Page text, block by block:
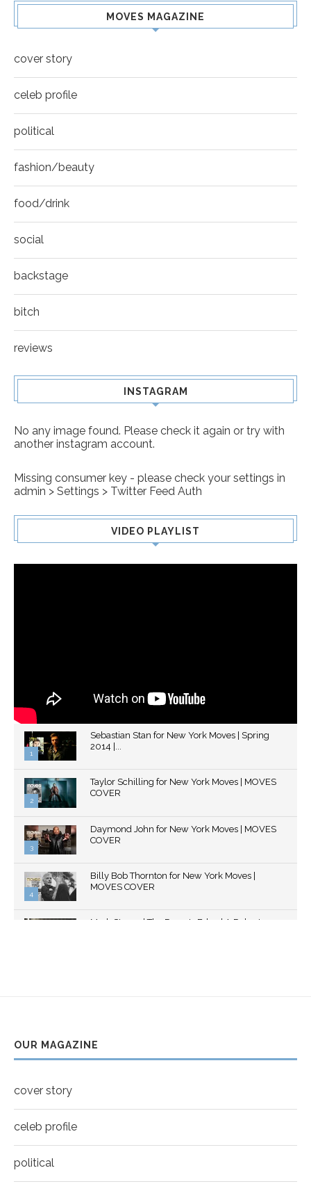
MOVES MAGAZINE
cover story
celeb profile
political
fashion/beauty
food/drink
social
backstage
bitch
reviews
INSTAGRAM
No any image found. Please check it again or try with
another instagram account.
Missing consumer key - please check your settings in
admin > Settings > Twitter Feed Auth
VIDEO PLAYLIST
1
youtube
Sebastian Stan for New York Moves | Spring
2014 |...
2
youtube
Taylor Schilling for New York Moves | MOVES
COVER
3
youtube
Daymond John for New York Moves | MOVES
COVER
4
youtube
Billy Bob Thornton for New York Moves |
MOVES COVER
Mark Strong | The Razor's Edge | A Robert
Thumbnail
youtube
Thumbnail
youtube
Mila Kunis for New York Moves | MOVES
OUR MAGAZINE
cover story
celeb profile
political